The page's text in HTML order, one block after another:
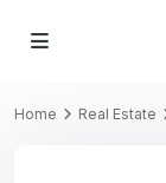
Home Real Estate